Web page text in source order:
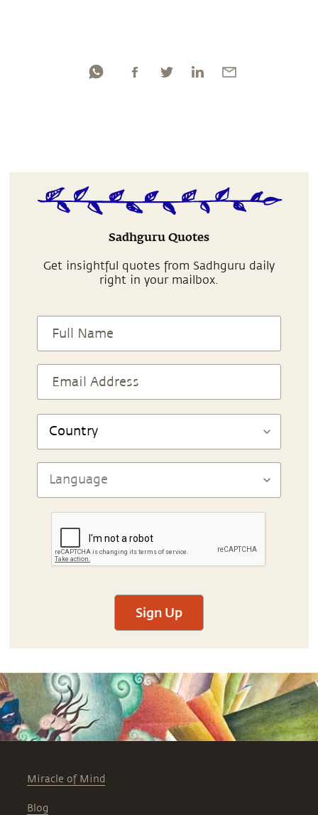
Sadhguru Quotes
Get insightful quotes from Sadhguru daily
right in your mailbox.
Sign Up
Miracle of Mind
Blog